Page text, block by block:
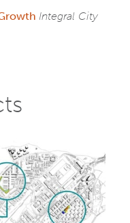
Integral City